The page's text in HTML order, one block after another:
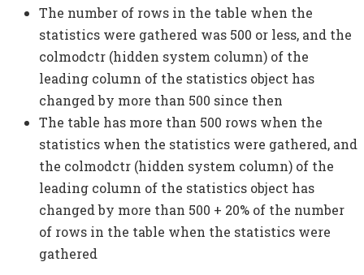
The number of rows in the table when the
statistics were gathered was 500 or less, and the
colmodctr (hidden system column) of the
leading column of the statistics object has
changed by more than 500 since then
The table has more than 500 rows when the
statistics when the statistics were gathered, and
the colmodctr (hidden system column) of the
leading column of the statistics object has
changed by more than 500 + 20% of the number
of rows in the table when the statistics were
gathered